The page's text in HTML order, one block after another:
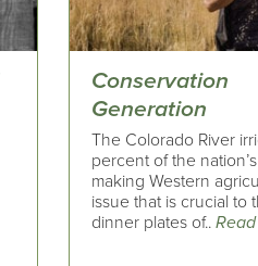
Conservation
Generation
The Colorado River
percent of the
making Western
issue that is crucial to
dinner plates of..